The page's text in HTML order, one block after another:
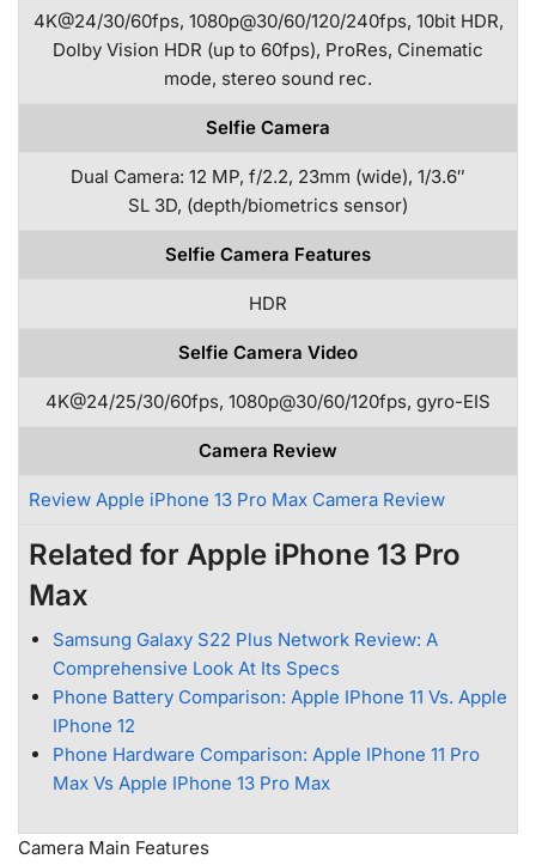
4K@24/30/60fps, 1080p@30/60/120/240fps, 10bit HDR,
Dolby Vision HDR (up to 60fps), ProRes, Cinematic
mode, stereo sound rec.
Selfie Camera
Dual Camera: 12 MP, f/2.2, 23mm (wide), 1/3.6″
SL 3D, (depth/biometrics sensor)
Selfie Camera Features
HDR
Selfie Camera Video
4K@24/25/30/60fps, 1080p@30/60/120fps, gyro-EIS
Camera Review
Review Apple iPhone 13 Pro Max Camera Review
Related for Apple iPhone 13 Pro
Max
Samsung Galaxy S22 Plus Network Review: A
Comprehensive Look At Its Specs
Phone Battery Comparison: Apple IPhone 11 Vs. Apple
IPhone 12
Phone Hardware Comparison: Apple IPhone 11 Pro
Max Vs Apple IPhone 13 Pro Max
Camera Main Features